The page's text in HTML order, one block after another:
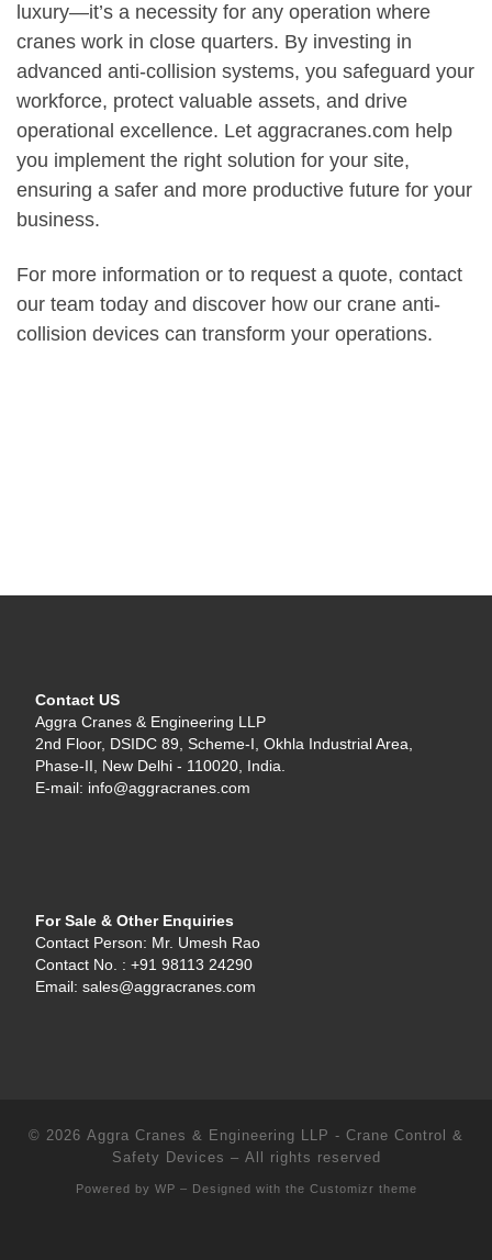
luxury—it’s a necessity for any operation where
cranes work in close quarters. By investing in
advanced anti-collision systems, you safeguard your
workforce, protect valuable assets, and drive
operational excellence. Let aggracranes.com help
you implement the right solution for your site,
ensuring a safer and more productive future for your
business.
For more information or to request a quote, contact
our team today and discover how our crane anti-
collision devices can transform your operations.
Contact US
Aggra Cranes & Engineering LLP
2nd Floor, DSIDC 89, Scheme-I, Okhla Industrial Area,
Phase-II, New Delhi - 110020, India.
E-mail: info@aggracranes.com
For Sale & Other Enquiries
Contact Person: Mr. Umesh Rao
Contact No. : +91 98113 24290
Email: sales@aggracranes.com
© 2026 Aggra Cranes & Engineering LLP - Crane Control &
Safety Devices – All rights reserved
Powered by WP – Designed with the Customizr theme